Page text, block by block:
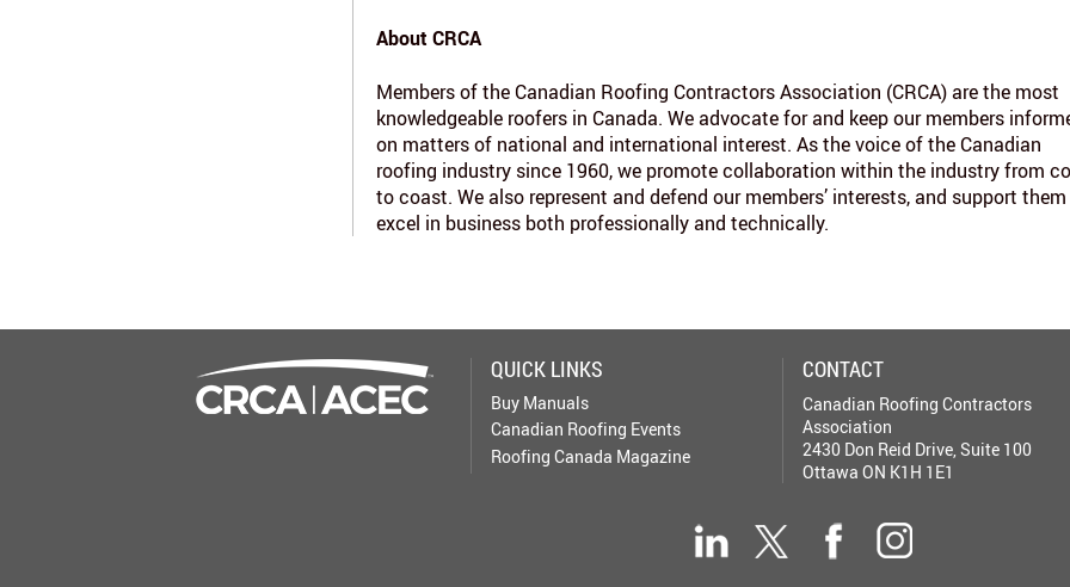
About CRCA
Members of the Canadian Roofing Contractors Association (CRCA) are the most
knowledgeable roofers in Canada. We advocate for and keep our members
on matters of national and international interest. As the voice of the Canadian
roofing industry since 1960, we promote collaboration within the industry from
to coast. We also represent and defend our members’ interests, and support
excel in business both professionally and technically.
QUICK LINKS
Buy Manuals
Canadian Roofing Events
Roofing Canada Magazine
CONTACT
Canadian Roofing Contractors
Association
2430 Don Reid Drive, Suite 100
Ottawa ON K1H 1E1